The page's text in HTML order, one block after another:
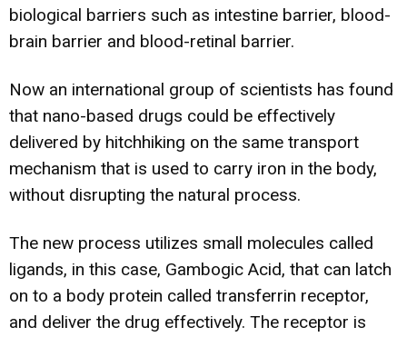
biological barriers such as intestine barrier, blood-
brain barrier and blood-retinal barrier.
Now an international group of scientists has found
that nano-based drugs could be effectively
delivered by hitchhiking on the same transport
mechanism that is used to carry iron in the body,
without disrupting the natural process.
The new process utilizes small molecules called
ligands, in this case, Gambogic Acid, that can latch
on to a body protein called transferrin receptor,
and deliver the drug effectively. The receptor is